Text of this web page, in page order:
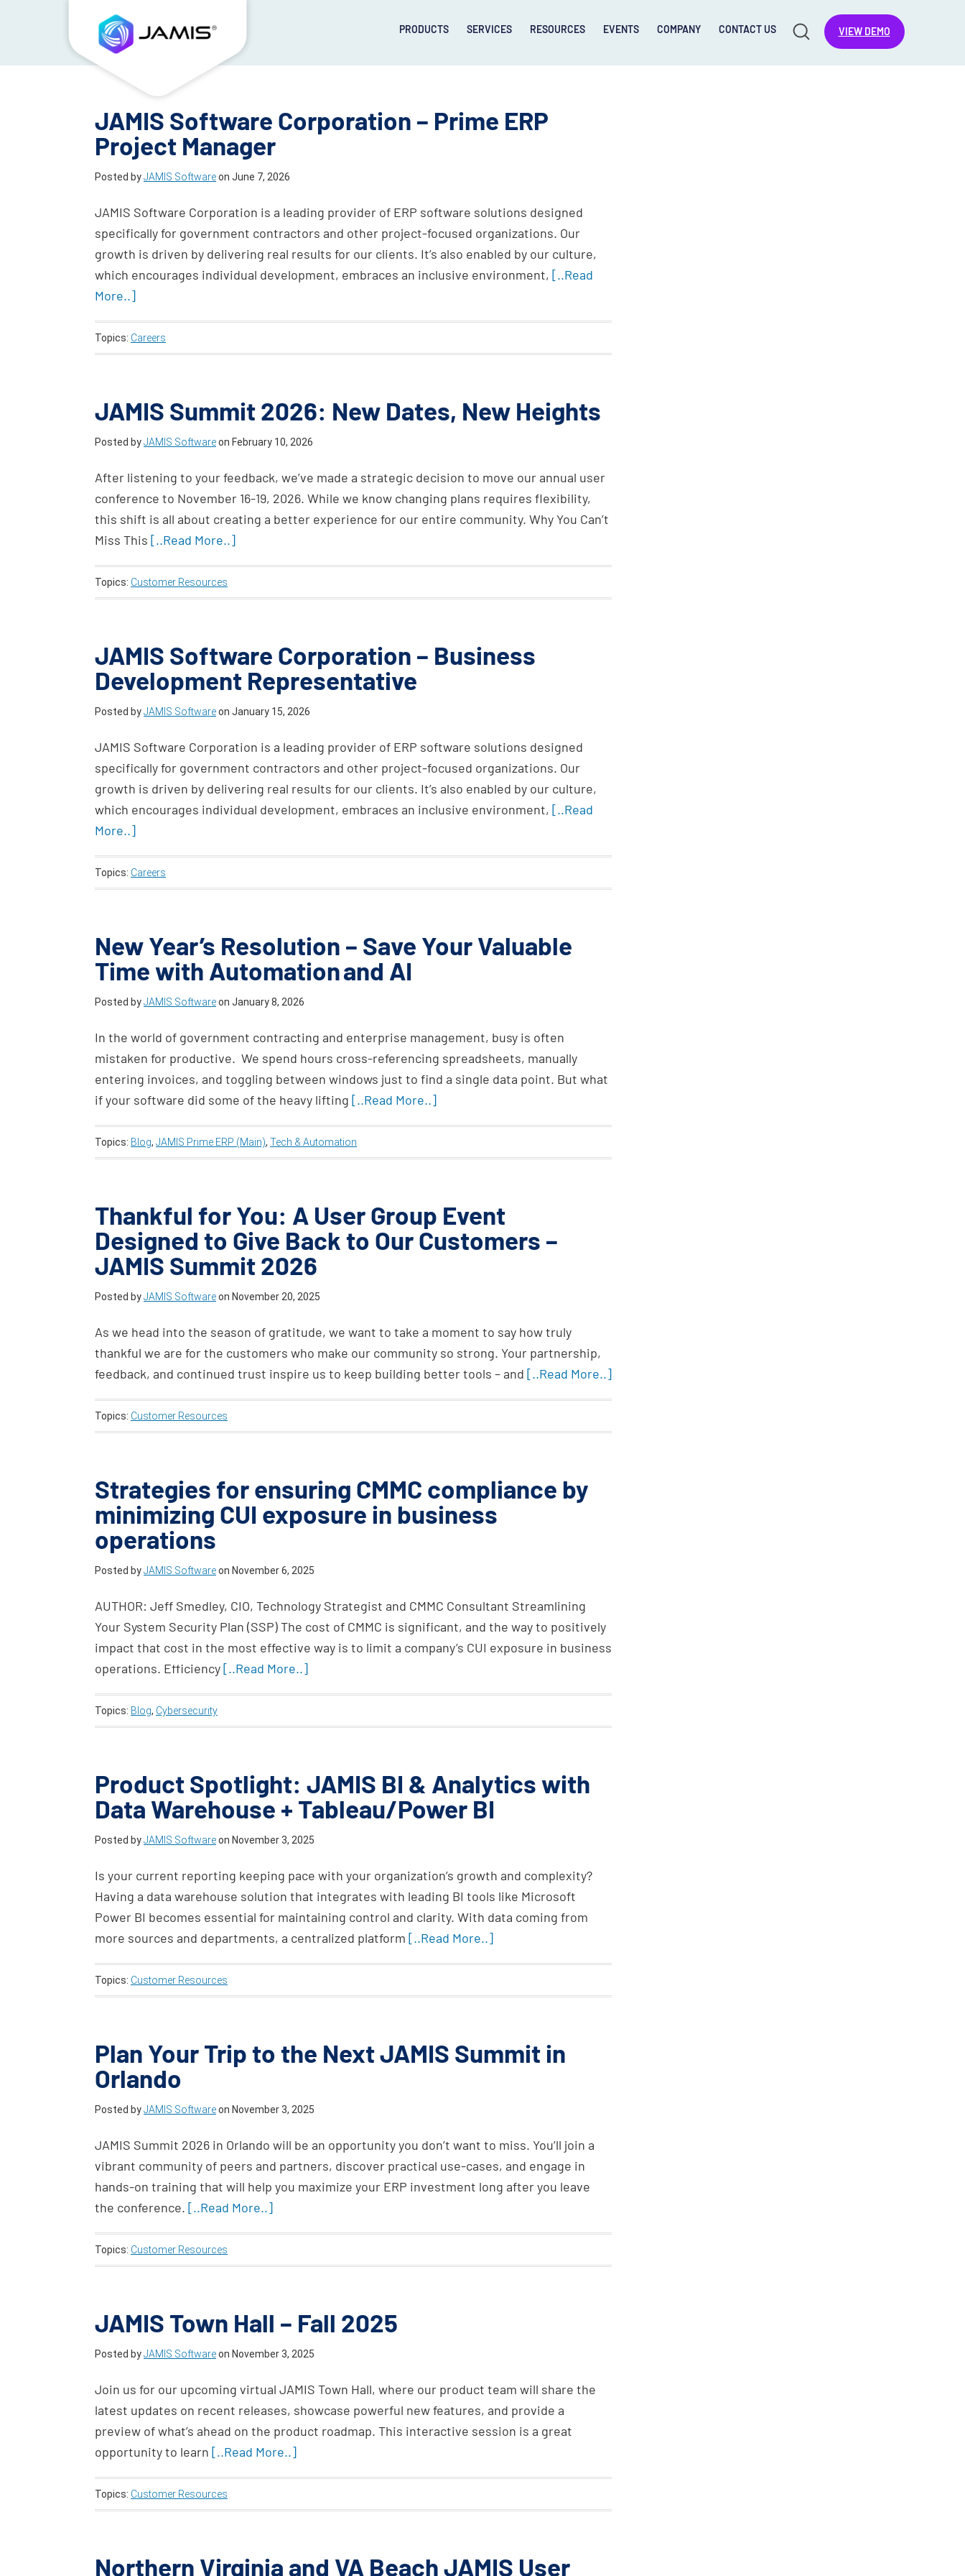
VIEW DEMO
PRODUCTS SERVICES RESOURCES EVENTS COMPANY CONTACT US
JAMIS Software Corporation – Prime ERP
Project Manager
Posted byJAMIS Softwareon June 7, 2026
JAMIS Software Corporation is a leading provider of ERP software solutions designed
specifically for government contractors and other project-focused organizations. Our
growth is driven by delivering real results for our clients. It’s also enabled by our culture,
which encourages individual development, embraces an inclusive environment, [..Read
More..]
Topics: Careers
JAMIS Summit 2026: New Dates, New Heights
Posted byJAMIS Softwareon February 10, 2026
After listening to your feedback, we’ve made a strategic decision to move our annual user
conference to November 16-19, 2026. While we know changing plans requires flexibility,
this shift is all about creating a better experience for our entire community. Why You Can’t
Miss This [..Read More..]
Topics: Customer Resources
JAMIS Software Corporation – Business
Development Representative
Posted byJAMIS Softwareon January 15, 2026
JAMIS Software Corporation is a leading provider of ERP software solutions designed
specifically for government contractors and other project-focused organizations. Our
growth is driven by delivering real results for our clients. It’s also enabled by our culture,
which encourages individual development, embraces an inclusive environment, [..Read
More..]
Topics: Careers
New Year’s Resolution – Save Your Valuable
Time with Automation and AI
Posted byJAMIS Softwareon January 8, 2026
In the world of government contracting and enterprise management, busy is often
mistaken for productive. We spend hours cross-referencing spreadsheets, manually
entering invoices, and toggling between windows just to find a single data point. But what
if your software did some of the heavy lifting [..Read More..]
Topics: Blog, JAMIS Prime ERP (Main), Tech & Automation
Thankful for You: A User Group Event
Designed to Give Back to Our Customers –
JAMIS Summit 2026
Posted byJAMIS Softwareon November 20, 2025
As we head into the season of gratitude, we want to take a moment to say how truly
thankful we are for the customers who make our community so strong. Your partnership,
feedback, and continued trust inspire us to keep building better tools – and [..Read More..]
Topics: Customer Resources
Strategies for ensuring CMMC compliance by
minimizing CUI exposure in business
operations
Posted byJAMIS Softwareon November 6, 2025
AUTHOR: Jeff Smedley, CIO, Technology Strategist and CMMC Consultant Streamlining
Your System Security Plan (SSP) The cost of CMMC is significant, and the way to positively
impact that cost in the most effective way is to limit a company’s CUI exposure in business
operations. Efficiency[..Read More..]
Topics: Blog, Cybersecurity
Product Spotlight: JAMIS BI & Analytics with
Data Warehouse + Tableau/Power BI
Posted byJAMIS Softwareon November 3, 2025
Is your current reporting keeping pace with your organization’s growth and complexity?
Having a data warehouse solution that integrates with leading BI tools like Microsoft
Power BI becomes essential for maintaining control and clarity. With data coming from
more sources and departments, a centralized platform [..Read More..]
Topics: Customer Resources
Plan Your Trip to the Next JAMIS Summit in
Orlando
Posted byJAMIS Softwareon November 3, 2025
JAMIS Summit 2026 in Orlando will be an opportunity you don’t want to miss. You’ll join a
vibrant community of peers and partners, discover practical use-cases, and engage in
hands-on training that will help you maximize your ERP investment long after you leave
the conference. [..Read More..]
Topics: Customer Resources
JAMIS Town Hall – Fall 2025
Posted byJAMIS Softwareon November 3, 2025
Join us for our upcoming virtual JAMIS Town Hall, where our product team will share the
latest updates on recent releases, showcase powerful new features, and provide a
preview of what’s ahead on the product roadmap. This interactive session is a great
opportunity to learn [..Read More..]
Topics: Customer Resources
Northern Virginia and VA Beach JAMIS User